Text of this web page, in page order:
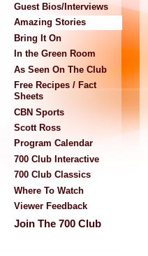
Guest Bios/Interviews
Amazing Stories
Bring It On
In the Green Room
As Seen On The Club
Free Recipes / Fact
Sheets
CBN Sports
Scott Ross
Program Calendar
700 Club Interactive
700 Club Classics
Where To Watch
Viewer Feedback
Join The 700 Club